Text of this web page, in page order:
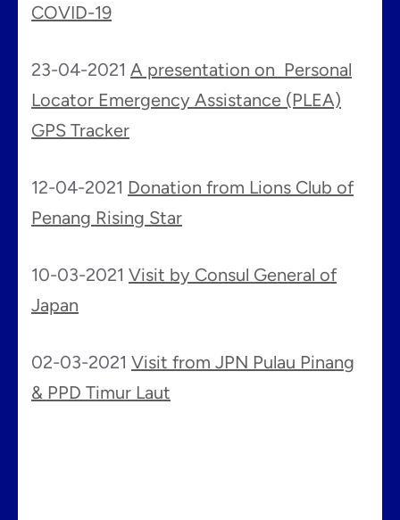
COVID-19
23-04-2021 A presentation on Personal
Locator Emergency Assistance (PLEA)
GPS Tracker
12-04-2021 Donation from Lions Club of
Penang Rising Star
10-03-2021 Visit by Consul General of
Japan
02-03-2021 Visit from JPN Pulau Pinang
& PPD Timur Laut